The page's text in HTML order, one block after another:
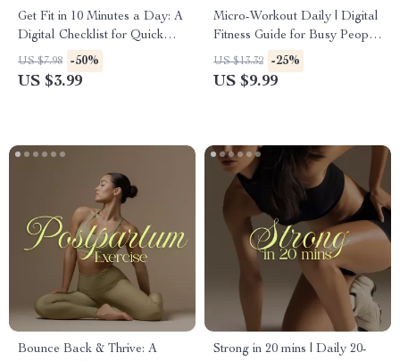
Get Fit in 10 Minutes a Day: A
Digital Checklist for Quick
Workouts for Busy Schedules
US $7.98 -50%
US $3.99
Micro-Workout Daily | Digital
Fitness Guide for Busy People
| 5-Minute Workouts, Quick
Routines & Everyday Energy
US $13.32 -25%
US $9.99
Bounce Back & Thrive: A
Strong in 20 mins | Daily 20-